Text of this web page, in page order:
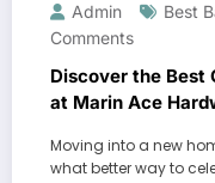
Admin Best
Comments
Discover the Best
at Marin Ace
Moving into a new
what better way to